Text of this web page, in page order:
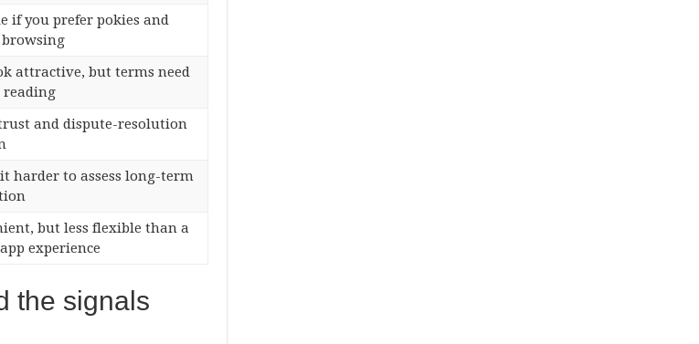
if you prefer pokies and
attractive, but terms need
reading
and dispute-resolution
harder to assess long-term
but less flexible than a
experience
the signals